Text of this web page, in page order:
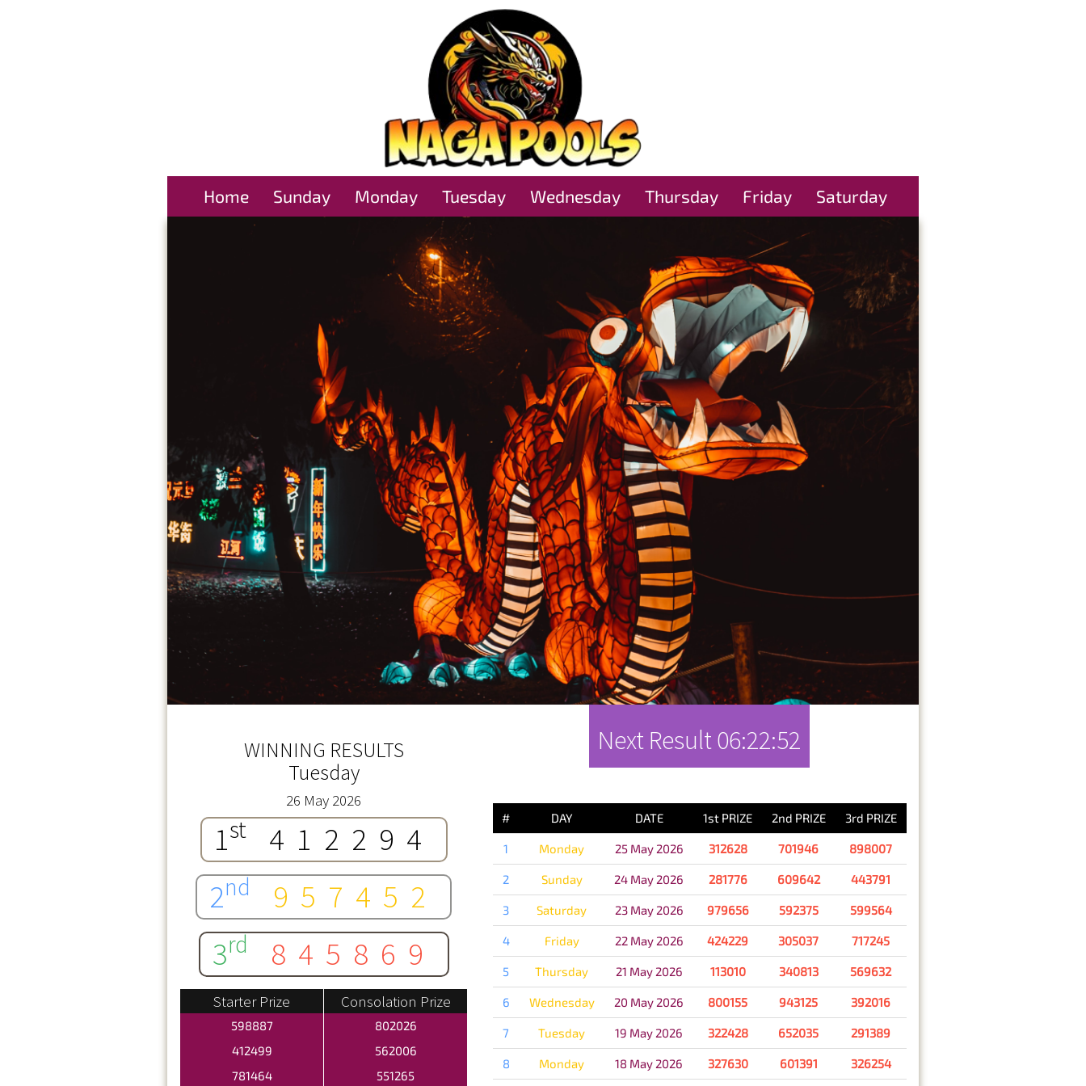
Home Sunday Monday Tuesday Wednesday Thursday Friday Saturday
WINNING RESULTS
Tuesday
26 May 2026
1st
412294
2nd
957452
3rd 845869
Starter Prize Consolation Prize
598887
802026
412499
562006
781464
551265
Next Result06:22:52
# DAY DATE 1st PRIZE 2nd PRIZE 3rd PRIZE
1 Monday 25 May 2026 312628 701946 898007
2 Sunday 24 May 2026 281776 609642 443791
3 Saturday 23 May 2026 979656 592375 599564
4 Friday 22 May 2026 424229 305037 717245
5 Thursday 21 May 2026 113010 340813 569632
6 Wednesday 20 May 2026 800155 943125 392016
7 Tuesday 19 May 2026 322428 652035 291389
8 Monday 18 May 2026 327630 601391 326254